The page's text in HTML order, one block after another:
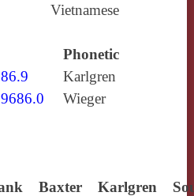
Vietnamese
Phonetic
86.9
Karlgren
9686.0 Wieger
Baxter Karlgren